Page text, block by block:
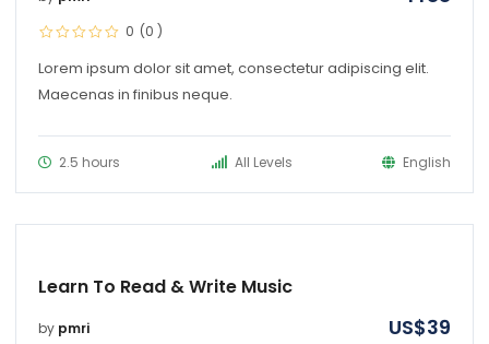
0 (0 )
Lorem ipsum dolor sit amet, consectetur adipiscing elit.
Maecenas in finibus neque.
2.5 hours All Levels English
Learn To Read & Write Music
by pmri US$39